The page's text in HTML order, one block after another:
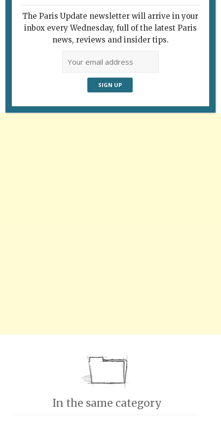
Follow Us
Advertisement
In the same category
The Paris Update newsletter will arrive in your
inbox every Wednesday, full of the latest Paris
news, reviews and insider tips.